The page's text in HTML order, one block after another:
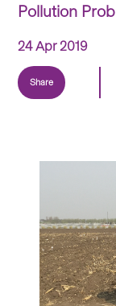
Pollution
24 Apr 2019
Share